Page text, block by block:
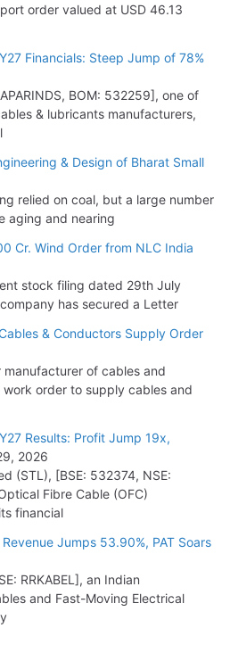
order valued at USD 46.13
Financials: Steep Jump of 78%
BOM: 532259], one of
& lubricants manufacturers,
& Design of Bharat Small
relied on coal, but a large number
aging and nearing
Cr. Wind Order from NLC India
stock filing dated 29th July
has secured a Letter
& Conductors Supply Order
of cables and
order to supply cables and
Results: Profit Jump 19x,
2026
(STL), [BSE: 532374, NSE:
Fibre Cable (OFC)
financial
Jumps 53.90%, PAT Soars
RRKABEL], an Indian
and Fast-Moving Electrical